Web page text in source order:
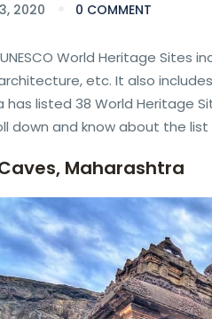
3, 2020 0 COMMENT
World Heritage Sites
etc. It also
has listed 38 World Heritage
down and know about the list
Maharashtra